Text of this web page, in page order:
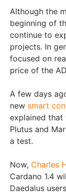
Although the
beginning of
continue to
projects. In
focused on
price of the
A few days
new smart
explained that
Plutus and
a test.
Now, Charles
Cardano 1.4
Daedalus